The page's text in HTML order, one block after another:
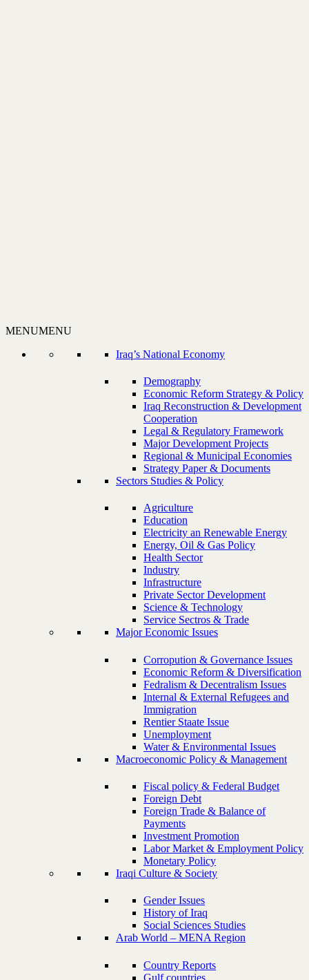
MENUMENU
Iraq’s National Economy
Demography
Economic Reform Strategy & Policy
Iraq Reconstruction & Development
Cooperation
Legal & Regulatory Framework
Major Development Projects
Regional & Municipal Economies
Strategy Paper & Documents
Sectors Studies & Policy
Agriculture
Education
Electricity an Renewable Energy
Energy, Oil & Gas Policy
Health Sector
Industry
Infrastructure
Private Sector Development
Science & Technology
Service Sectros & Trade
Major Economic Issues
Corropution & Governance Issues
Economic Reform & Diversification
Fedralism & Decentralism Issues
Internal & External Refugees and
Immigration
Rentier Staate Issue
Unemployment
Water & Environmental Issues
Macroeconomic Policy & Management
Fiscal policy & Federal Budget
Foreign Debt
Foreign Trade & Balance of
Payments
Investment Promotion
Labor Market & Employment Policy
Monetary Policy
Iraqi Culture & Society
Gender Issues
History of Iraq
Social Sciences Studies
Arab World – MENA Region
Country Reports
Gulf countries